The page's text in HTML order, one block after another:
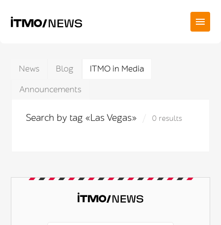
News Blog
ITMO in Media
Announcements
Search by tag «Las Vegas» 0 results